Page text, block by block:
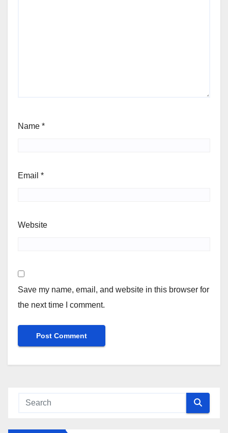
Name *
Email *
Website
Save my name, email, and website in this browser for
the next time I comment.